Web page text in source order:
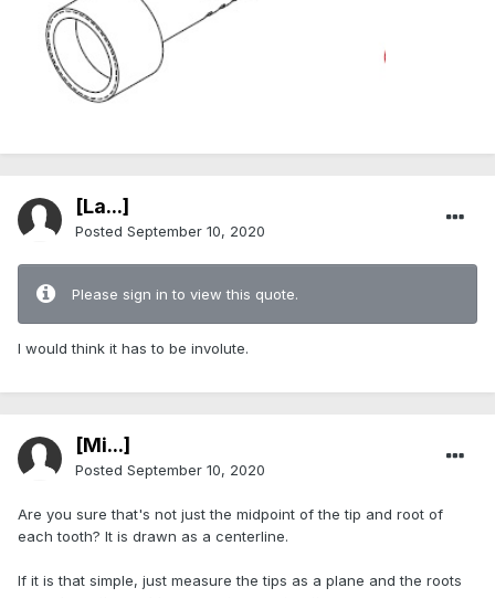
[La...]
Posted September 10, 2020
Please sign in to view this quote.
I would think it has to be involute.
[Mi...]
Posted September 10, 2020
Are you sure that's not just the midpoint of the tip and root of
each tooth? It is drawn as a centerline.
If it is that simple, just measure the tips as a plane and the roots